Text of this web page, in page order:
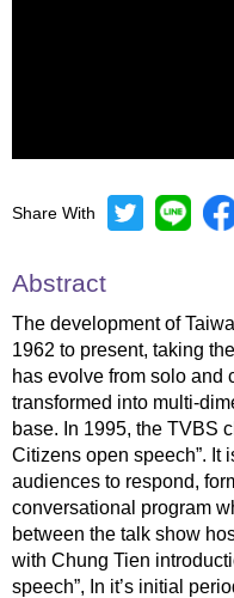
Share With
Abstract
The development of
1962 to present, taking
has evolve from solo and
transformed into multi-
base. In 1995, the TVBS
Citizens open speech”. It
audiences to respond,
conversational program
between the talk show
with Chung Tien
speech”, In it’s initial